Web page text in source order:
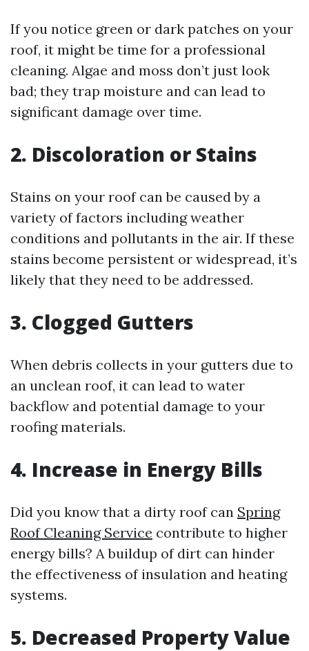
If you notice green or dark patches on your
roof, it might be time for a professional
cleaning. Algae and moss don’t just look
bad; they trap moisture and can lead to
significant damage over time.
2. Discoloration or Stains
Stains on your roof can be caused by a
variety of factors including weather
conditions and pollutants in the air. If these
stains become persistent or widespread, it’s
likely that they need to be addressed.
3. Clogged Gutters
When debris collects in your gutters due to
an unclean roof, it can lead to water
backflow and potential damage to your
roofing materials.
4. Increase in Energy Bills
Did you know that a dirty roof can Spring
Roof Cleaning Service contribute to higher
energy bills? A buildup of dirt can hinder
the effectiveness of insulation and heating
systems.
5. Decreased Property Value